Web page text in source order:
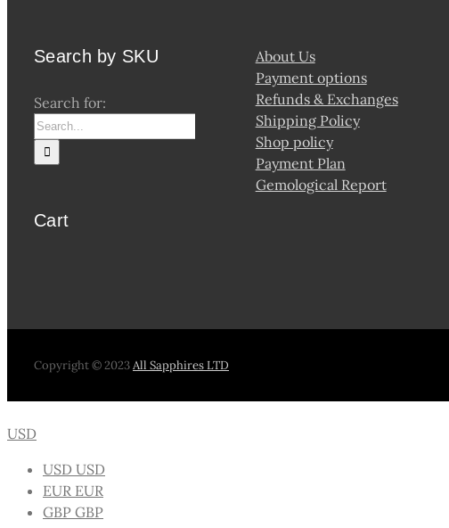
Search by SKU
Search for:
Cart
About Us
Payment options
Refunds & Exchanges
Shipping Policy
Shop policy
Payment Plan
Gemological Report
Copyright © 2023All Sapphires LTD
USD
USD USD
EUR EUR
GBP GBP